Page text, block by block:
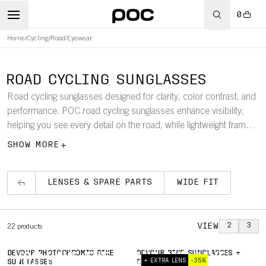
0
Home/Cycling/Road/Eyewear
ROAD CYCLING SUNGLASSES
Road cycling sunglasses designed for clarity, color contrast, and
performance. POC road cycling sunglasses enhance visibility,
helping you see every detail on the road, while lightweight frames
ensure a comfortable, secure fit.
SHOW MORE
LENSES & SPARE PARTS WIDE FIT
22 products VIEW 2 3
DEVOUR PHOTOCHROMIC BIKE
SUNGLASSES
+ EXTRA LENS -35%
DEVOUR BIKE SUNGLASSES +
EXTRA LENS
YOU HAVE THE FOCUS. WE HAVE